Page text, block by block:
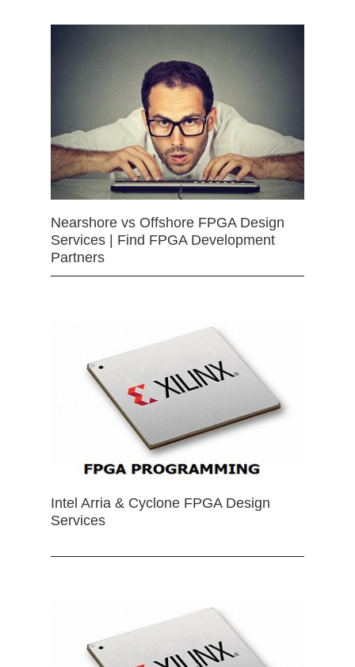
Nearshore vs Offshore FPGA Design
Services | Find FPGA Development
Partners
Intel Arria & Cyclone FPGA Design
Services